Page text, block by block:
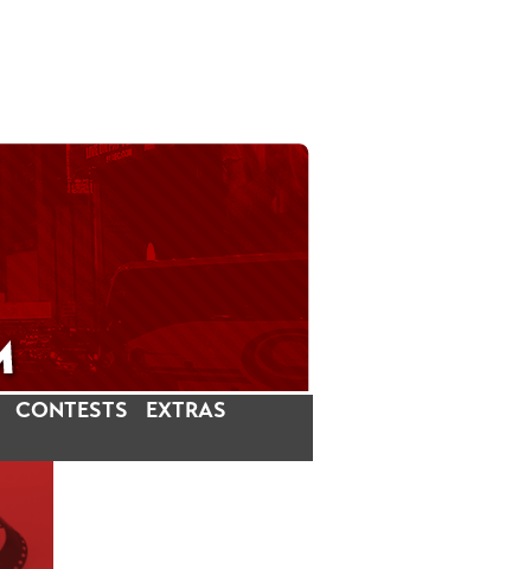
CONTESTS EXTRAS